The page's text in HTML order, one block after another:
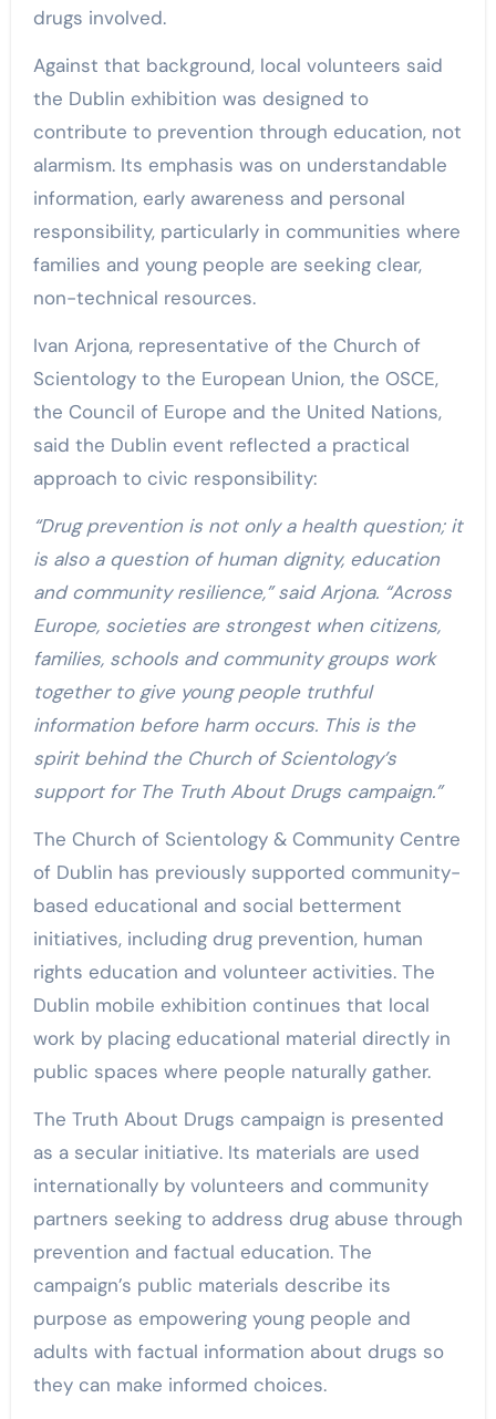
drugs involved.
Against that background, local volunteers said
the Dublin exhibition was designed to
contribute to prevention through education, not
alarmism. Its emphasis was on understandable
information, early awareness and personal
responsibility, particularly in communities where
families and young people are seeking clear,
non-technical resources.
Ivan Arjona, representative of the Church of
Scientology to the European Union, the OSCE,
the Council of Europe and the United Nations,
said the Dublin event reflected a practical
approach to civic responsibility:
“Drug prevention is not only a health question; it
is also a question of human dignity, education
and community resilience,” said Arjona. “Across
Europe, societies are strongest when citizens,
families, schools and community groups work
together to give young people truthful
information before harm occurs. This is the
spirit behind the Church of Scientology’s
support for The Truth About Drugs campaign.”
The Church of Scientology & Community Centre
of Dublin has previously supported community-
based educational and social betterment
initiatives, including drug prevention, human
rights education and volunteer activities. The
Dublin mobile exhibition continues that local
work by placing educational material directly in
public spaces where people naturally gather.
The Truth About Drugs campaign is presented
as a secular initiative. Its materials are used
internationally by volunteers and community
partners seeking to address drug abuse through
prevention and factual education. The
campaign’s public materials describe its
purpose as empowering young people and
adults with factual information about drugs so
they can make informed choices.